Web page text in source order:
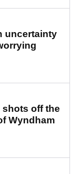
uncertainty
off the
Wyndham